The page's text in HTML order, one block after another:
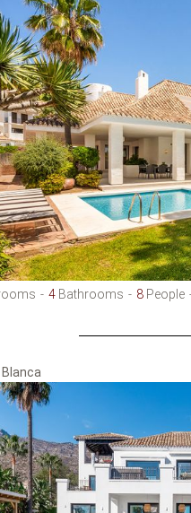
4 Bathrooms 8 People